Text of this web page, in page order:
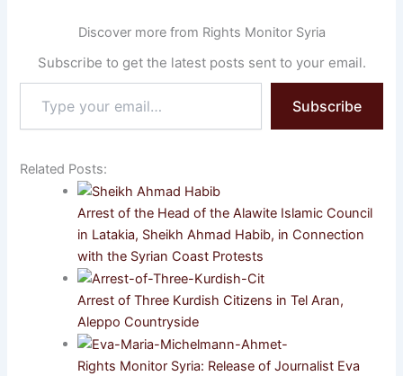
Discover more from Rights Monitor Syria
Subscribe to get the latest posts sent to your email.
your
email…
Subscribe
Related Posts:
Arrest of the Head of the Alawite Islamic Council
in Latakia, Sheikh Ahmad Habib, in Connection
with the Syrian Coast Protests
Arrest of Three Kurdish Citizens in Tel Aran,
Aleppo Countryside
Rights Monitor Syria: Release of Journalist Eva